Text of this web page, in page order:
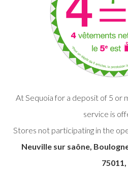
At Sequoia for a deposit of 5 or
service is
Stores not participating in the
Neuville sur saône,
75011,